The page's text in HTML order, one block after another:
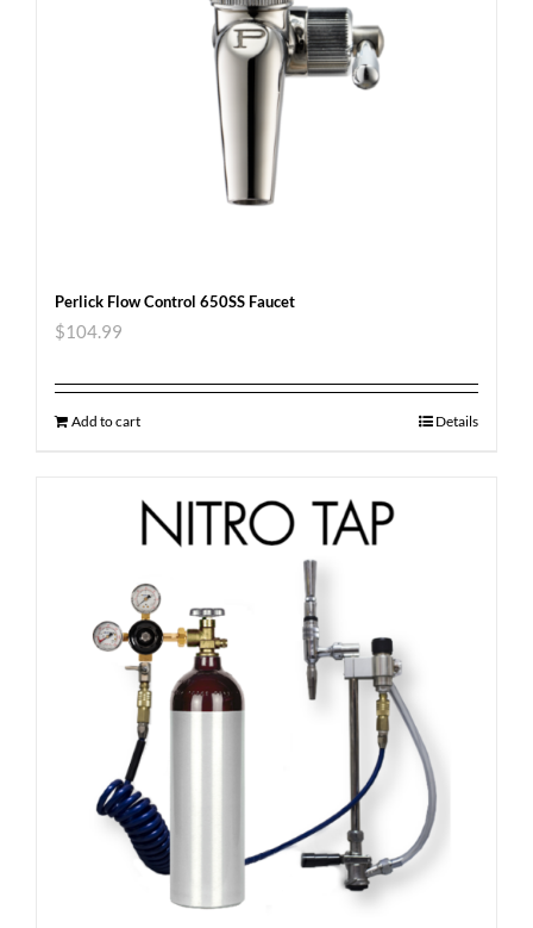
Perlick Flow Control 650SS Faucet
$104.99
Add to cart Details